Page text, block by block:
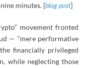
minutes. [blog post]
movement fronted
— “mere performative
financially privileged
while neglecting those